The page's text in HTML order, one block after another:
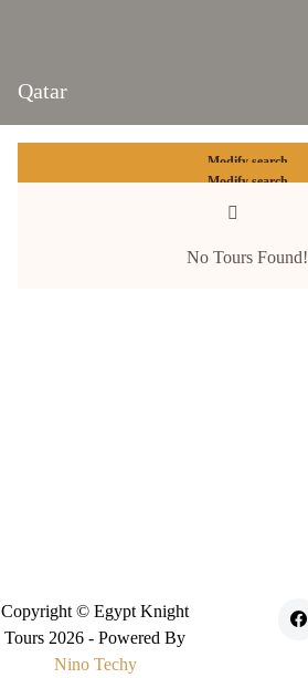
Qatar
Modify search
Modify search
No Tours Found!
Copyright © Egypt Knight
Tours 2026 - Powered By
Nino Techy